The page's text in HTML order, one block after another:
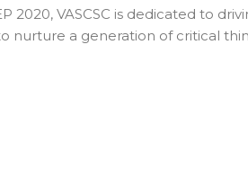
2020, VASCSC is dedicated to
nurture a generation of critical